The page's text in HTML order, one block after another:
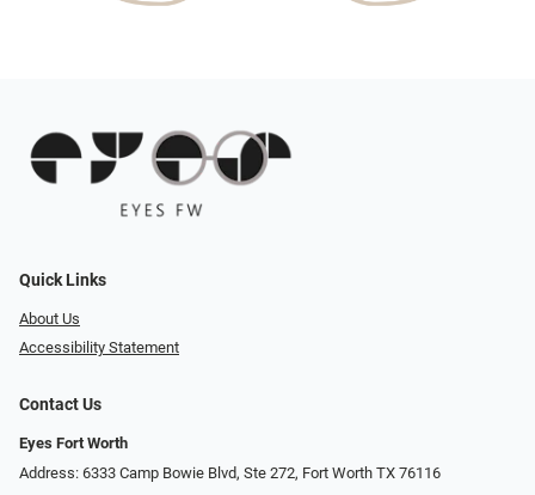
Quick Links
About Us
Accessibility Statement
Contact Us
Eyes Fort Worth
Address: 6333 Camp Bowie Blvd, Ste 272, Fort Worth TX 76116